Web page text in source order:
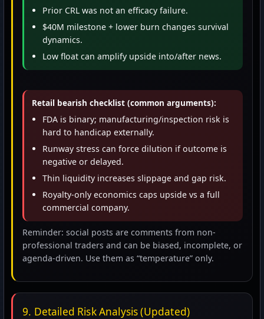
Prior CRL was not an efficacy failure.
$40M milestone + lower burn changes survival
dynamics.
Low float can amplify upside into/after news.
Retail bearish checklist (common arguments):
FDA is binary; manufacturing/inspection risk is
hard to handicap externally.
Runway stress can force dilution if outcome is
negative or delayed.
Thin liquidity increases slippage and gap risk.
Royalty-only economics caps upside vs a full
commercial company.
Reminder: social posts are comments from non-
professional traders and can be biased, incomplete, or
agenda-driven. Use them as “temperature” only.
9. Detailed Risk Analysis (Updated)